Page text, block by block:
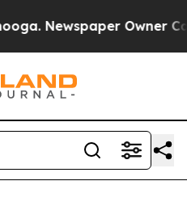
Newspaper Owner